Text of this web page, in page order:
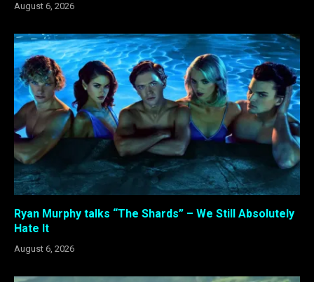
August 6, 2026
Ryan Murphy talks “The Shards” – We Still Absolutely
Hate It
August 6, 2026